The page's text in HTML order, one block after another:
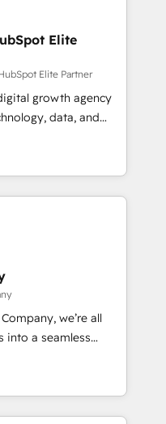
Elite
Elite Partner
growth agency
data, and
results. Founded in
Spain, LATAM, and
in building
success
human insight
sustainable
designs solutions
performance, and
•
EMEA Impact
• Proprietary
team:
we’re all
into a seamless
We specialize in
into efficient,
your entire